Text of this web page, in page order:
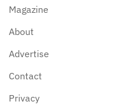
Magazine
About
Advertise
Contact
Privacy